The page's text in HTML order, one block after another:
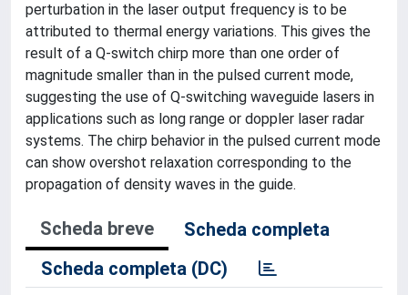
perturbation in the laser output frequency is to be
attributed to thermal energy variations. This gives the
result of a Q-switch chirp more than one order of
magnitude smaller than in the pulsed current mode,
suggesting the use of Q-switching waveguide lasers in
applications such as long range or doppler laser radar
systems. The chirp behavior in the pulsed current mode
can show overshot relaxation corresponding to the
propagation of density waves in the guide.
Scheda breve
Scheda completa
Scheda completa (DC)